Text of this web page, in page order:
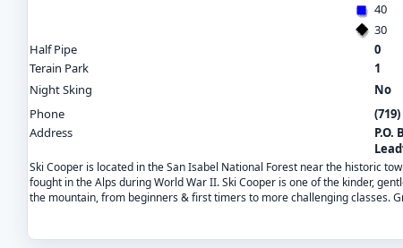
40
30
Half Pipe
0
Terain Park
1
Night Sking
No
Phone
Address
P.O.
Ski Cooper is located in the San Isabel National Forest near the historic
fought in the Alps during World War II. Ski Cooper is one of the kinder,
the mountain, from beginners & first timers to more challenging classes.